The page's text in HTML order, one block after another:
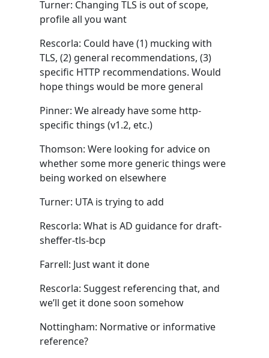
Turner: Changing TLS is out of scope,
profile all you want
Rescorla: Could have (1) mucking with
TLS, (2) general recommendations, (3)
specific HTTP recommendations. Would
hope things would be more general
Pinner: We already have some http-
specific things (v1.2, etc.)
Thomson: Were looking for advice on
whether some more generic things were
being worked on elsewhere
Turner: UTA is trying to add
Rescorla: What is AD guidance for draft-
sheffer-tls-bcp
Farrell: Just want it done
Rescorla: Suggest referencing that, and
we’ll get it done soon somehow
Nottingham: Normative or informative
reference?